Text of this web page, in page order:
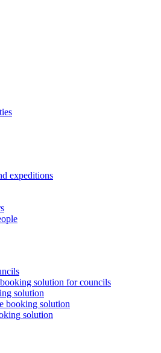
expeditions
solution for councils
solution
booking solution
solution